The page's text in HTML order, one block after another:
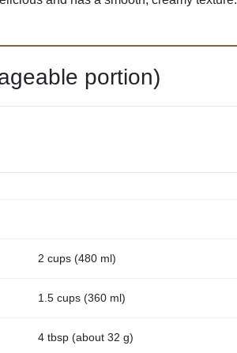
portion)
2 cups (480 ml)
1.5 cups (360 ml)
4 tbsp (about 32 g)